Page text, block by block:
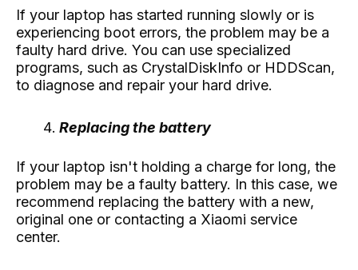
If your laptop has started running slowly or is
experiencing boot errors, the problem may be a
faulty hard drive. You can use specialized
programs, such as CrystalDiskInfo or HDDScan,
to diagnose and repair your hard drive.
Replacing the battery
If your laptop isn't holding a charge for long, the
problem may be a faulty battery. In this case, we
recommend replacing the battery with a new,
original one or contacting a Xiaomi service
center.